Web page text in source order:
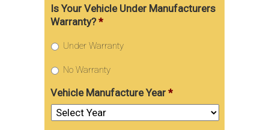
Is Your Vehicle Under Manufacturers
Warranty? *
Under Warranty
No Warranty
Vehicle Manufacture Year *